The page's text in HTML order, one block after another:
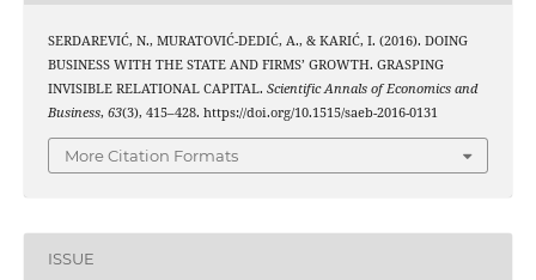
SERDAREVIĆ, N., MURATOVIĆ-DEDIĆ, A., & KARIĆ, I. (2016). DOING
BUSINESS WITH THE STATE AND FIRMS’ GROWTH. GRASPING
INVISIBLE RELATIONAL CAPITAL. Scientific Annals of Economics and
Business, 63(3), 415–428. https://doi.org/10.1515/saeb-2016-0131
More Citation Formats
ISSUE